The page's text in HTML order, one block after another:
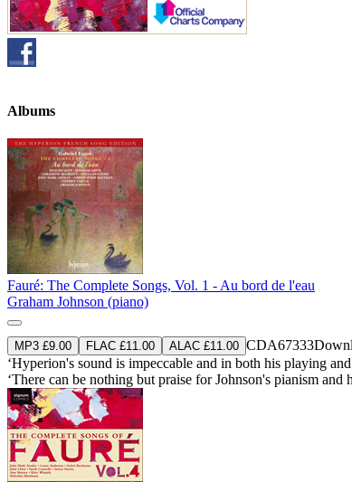
Albums
Fauré: The Complete Songs, Vol. 1 - Au bord de l'eau
Graham Johnson (piano)
MP3 £9.00 FLAC £11.00 ALAC £11.00 CDA67333
‘Hyperion's sound is impeccable and in both his playing
‘There can be nothing but praise for Johnson's pianism